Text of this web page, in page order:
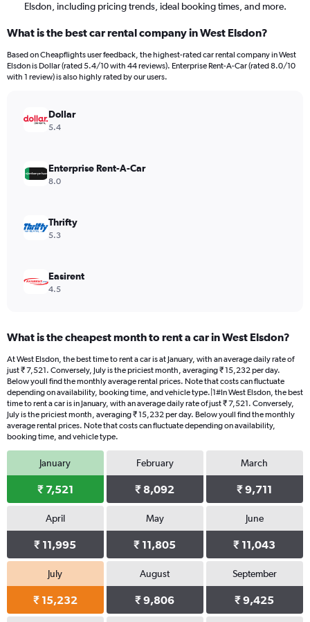
Elsdon, including pricing trends, ideal booking times, and more.
What is the best car rental company in West Elsdon?
Based on Cheapflights user feedback, the highest-rated car rental company in West
Elsdon is Dollar (rated 5.4/10 with 44 reviews). Enterprise Rent-A-Car (rated 8.0/10
with 1 review) is also highly rated by our users.
Dollar
5.4
Enterprise Rent-A-Car
8.0
Thrifty
5.3
Easirent
4.5
What is the cheapest month to rent a car in West Elsdon?
At West Elsdon, the best time to rent a car is at January, with an average daily rate of
just ₹ 7,521. Conversely, July is the priciest month, averaging ₹ 15,232 per day.
Below youll find the monthly average rental prices. Note that costs can fluctuate
depending on availability, booking time, and vehicle type.|1#In West Elsdon, the best
time to rent a car is in January, with an average daily rate of just ₹ 7,521. Conversely,
July is the priciest month, averaging ₹ 15,232 per day. Below youll find the monthly
average rental prices. Note that costs can fluctuate depending on availability,
booking time, and vehicle type.
January
₹ 7,521
February
₹ 8,092
March
₹ 9,711
April
₹ 11,995
May
₹ 11,805
June
₹ 11,043
July
₹ 15,232
August
₹ 9,806
September
₹ 9,425